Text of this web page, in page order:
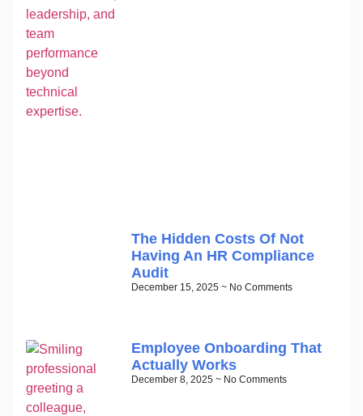
The Hidden Costs Of Not
Having An HR Compliance
Audit
December 15, 2025 No Comments
Employee Onboarding That
Actually Works
December 8, 2025 No Comments